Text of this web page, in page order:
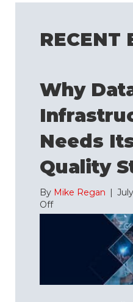
RECENT
Why
Needs
Quality
By Mike Regan
Offon
Why
Infrastructure